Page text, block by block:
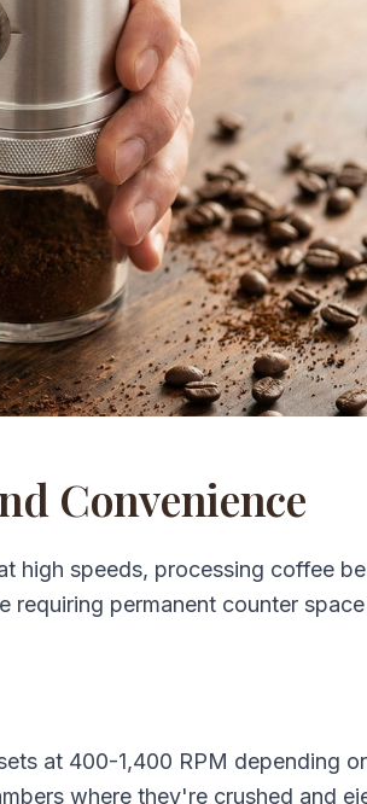
Convenience
high speeds, processing coffee
requiring permanent counter
at 400-1,400 RPM depending
where they're crushed and